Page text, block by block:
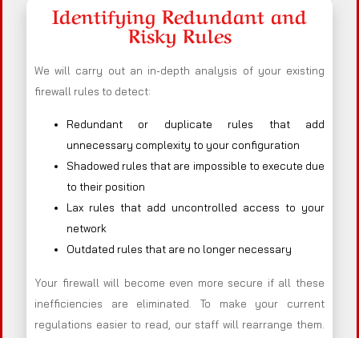
Identifying Redundant and
Risky Rules
We will carry out an in-depth analysis of your existing
firewall rules to detect:
Redundant or duplicate rules that add
unnecessary complexity to your configuration
Shadowed rules that are impossible to execute due
to their position
Lax rules that add uncontrolled access to your
network
Outdated rules that are no longer necessary
Your firewall will become even more secure if all these
inefficiencies are eliminated. To make your current
regulations easier to read, our staff will rearrange them.